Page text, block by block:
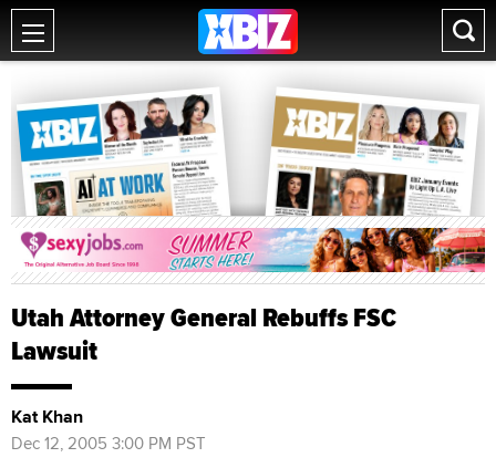
Utah Attorney General Rebuffs FSC
Lawsuit
Kat Khan
Dec 12, 2005 3:00 PM PST